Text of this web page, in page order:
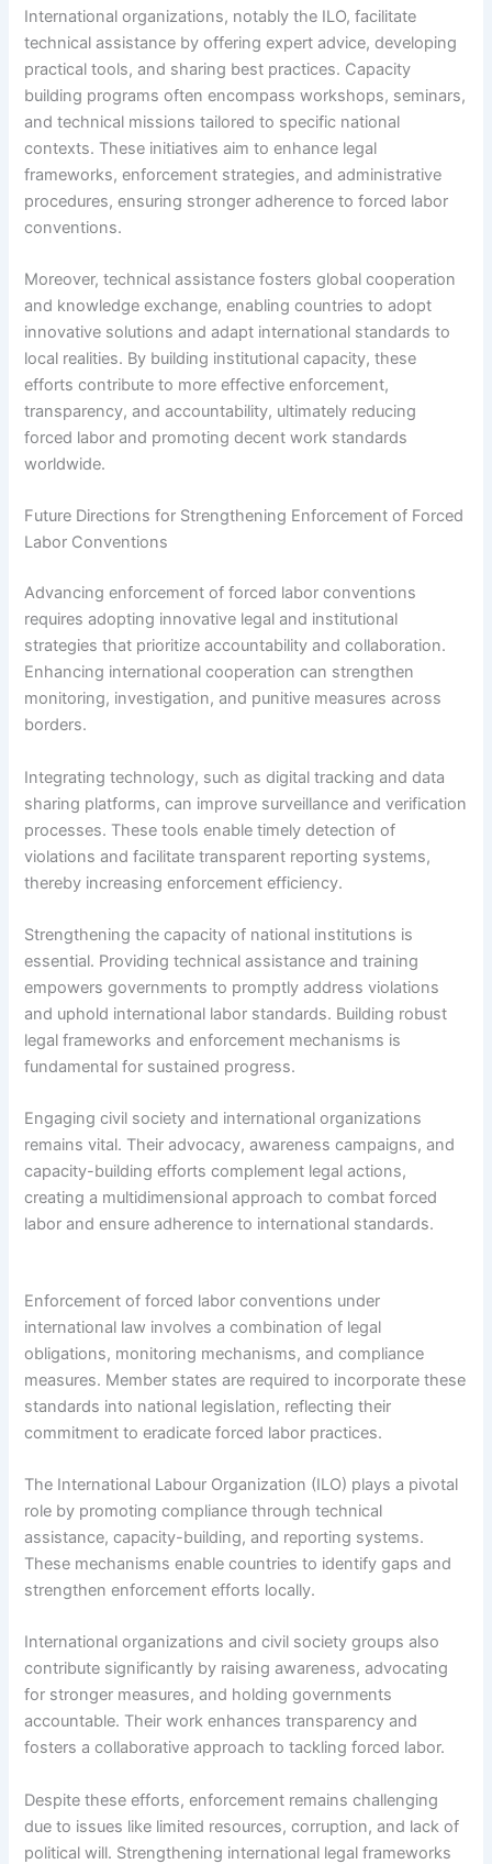
International organizations, notably the ILO, facilitate
technical assistance by offering expert advice, developing
practical tools, and sharing best practices. Capacity
building programs often encompass workshops, seminars,
and technical missions tailored to specific national
contexts. These initiatives aim to enhance legal
frameworks, enforcement strategies, and administrative
procedures, ensuring stronger adherence to forced labor
conventions.
Moreover, technical assistance fosters global cooperation
and knowledge exchange, enabling countries to adopt
innovative solutions and adapt international standards to
local realities. By building institutional capacity, these
efforts contribute to more effective enforcement,
transparency, and accountability, ultimately reducing
forced labor and promoting decent work standards
worldwide.
Future Directions for Strengthening Enforcement of Forced
Labor Conventions
Advancing enforcement of forced labor conventions
requires adopting innovative legal and institutional
strategies that prioritize accountability and collaboration.
Enhancing international cooperation can strengthen
monitoring, investigation, and punitive measures across
borders.
Integrating technology, such as digital tracking and data
sharing platforms, can improve surveillance and verification
processes. These tools enable timely detection of
violations and facilitate transparent reporting systems,
thereby increasing enforcement efficiency.
Strengthening the capacity of national institutions is
essential. Providing technical assistance and training
empowers governments to promptly address violations
and uphold international labor standards. Building robust
legal frameworks and enforcement mechanisms is
fundamental for sustained progress.
Engaging civil society and international organizations
remains vital. Their advocacy, awareness campaigns, and
capacity-building efforts complement legal actions,
creating a multidimensional approach to combat forced
labor and ensure adherence to international standards.
Enforcement of forced labor conventions under
international law involves a combination of legal
obligations, monitoring mechanisms, and compliance
measures. Member states are required to incorporate these
standards into national legislation, reflecting their
commitment to eradicate forced labor practices.
The International Labour Organization (ILO) plays a pivotal
role by promoting compliance through technical
assistance, capacity-building, and reporting systems.
These mechanisms enable countries to identify gaps and
strengthen enforcement efforts locally.
International organizations and civil society groups also
contribute significantly by raising awareness, advocating
for stronger measures, and holding governments
accountable. Their work enhances transparency and
fosters a collaborative approach to tackling forced labor.
Despite these efforts, enforcement remains challenging
due to issues like limited resources, corruption, and lack of
political will. Strengthening international legal frameworks